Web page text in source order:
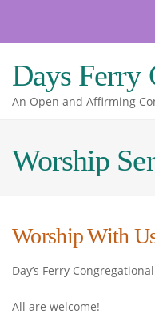
Days Ferry
An Open and Affirming
Worship
Worship With
Day’s Ferry
All are welcome!